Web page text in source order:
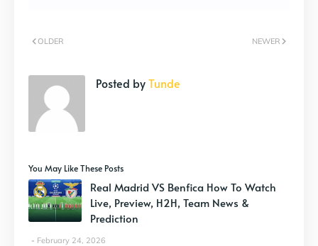
NEWER
OLDER
Posted byTunde
You May Like These Posts
Real Madrid VS Benfica How To Watch
Live, Preview, H2H, Team News &
Prediction
February 24, 2026